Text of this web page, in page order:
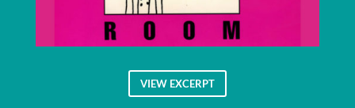
VIEW EXCERPT